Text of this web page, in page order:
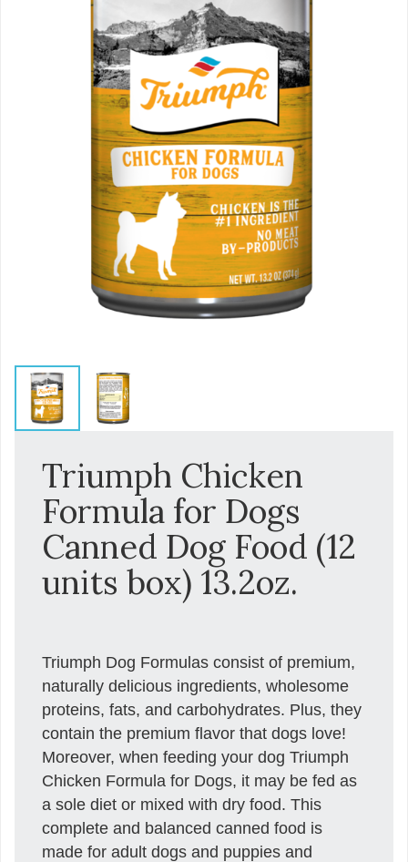
Triumph Chicken
Formula for Dogs
Canned Dog Food (12
units box) 13.2oz.
Triumph Dog Formulas consist of premium,
naturally delicious ingredients, wholesome
proteins, fats, and carbohydrates. Plus, they
contain the premium flavor that dogs love!
Moreover, when feeding your dog Triumph
Chicken Formula for Dogs, it may be fed as
a sole diet or mixed with dry food. This
complete and balanced canned food is
made for adult dogs and puppies and